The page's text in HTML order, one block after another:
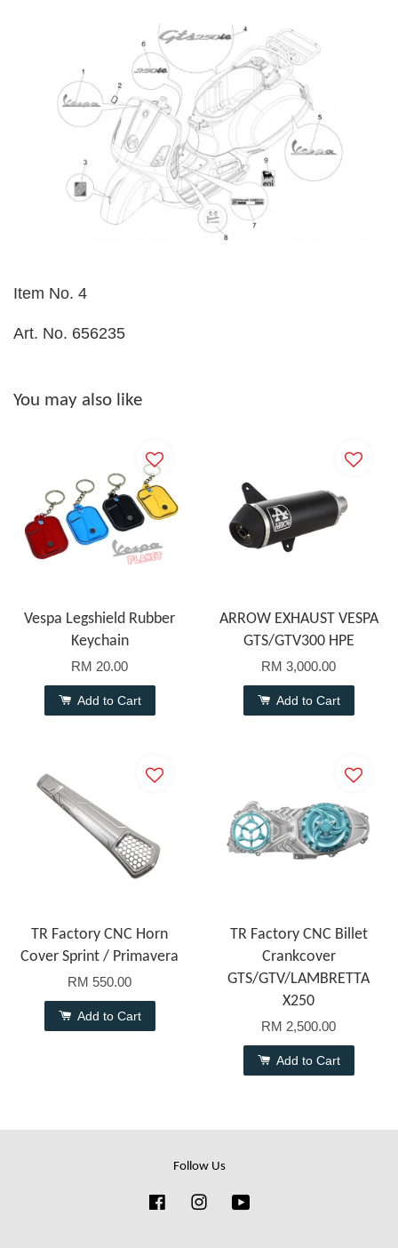
Item No. 4
Art. No. 656235
You may also like
Vespa Legshield Rubber
Keychain
RM 20.00
Add to Cart
ARROW EXHAUST VESPA
GTS/GTV300 HPE
RM 3,000.00
Add to Cart
TR Factory CNC Horn
Cover Sprint / Primavera
RM 550.00
Add to Cart
TR Factory CNC Billet
Crankcover
GTS/GTV/LAMBRETTA
X250
RM 2,500.00
Add to Cart
Follow Us
FacebookInstagram